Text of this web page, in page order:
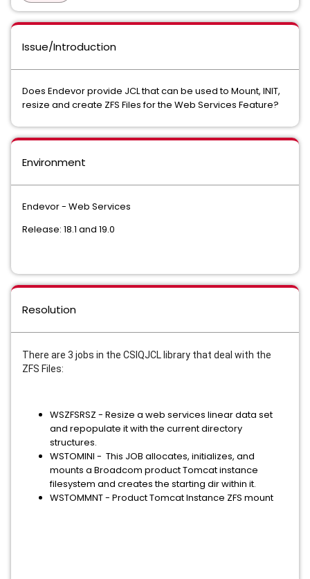
Issue/Introduction
Does Endevor provide JCL that can be used to Mount, INIT,
resize and create ZFS Files for the Web Services Feature?
Environment
Endevor - Web Services
Release: 18.1 and 19.0
Resolution
There are 3 jobs in the CSIQJCL library that deal with the
ZFS Files:
WSZFSRSZ - Resize a web services linear data set
and repopulate it with the current directory
structures.
WSTOMINI - This JOB allocates, initializes, and
mounts a Broadcom product Tomcat instance
filesystem and creates the starting dir within it.
WSTOMMNT - Product Tomcat Instance ZFS mount